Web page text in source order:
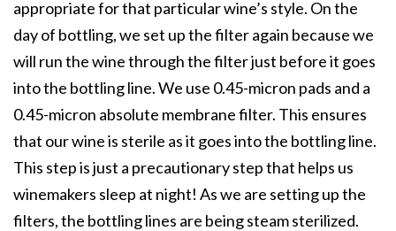
appropriate for that particular wine’s style. On the
day of bottling, we set up the filter again because we
will run the wine through the filter just before it goes
into the bottling line. We use 0.45-micron pads and a
0.45-micron absolute membrane filter. This ensures
that our wine is sterile as it goes into the bottling line.
This step is just a precautionary step that helps us
winemakers sleep at night! As we are setting up the
filters, the bottling lines are being steam sterilized.